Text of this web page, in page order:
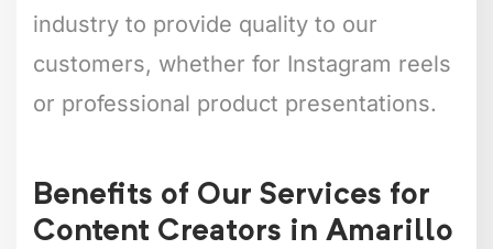
industry to provide quality to our
customers, whether for Instagram reels
or professional product presentations.
Benefits of Our Services for
Content Creators in Amarillo